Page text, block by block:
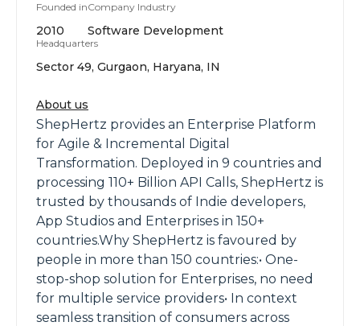
Founded in
2010
Company Industry
Software Development
Headquarters
Sector 49, Gurgaon, Haryana, IN
About us
ShepHertz provides an Enterprise Platform
for Agile & Incremental Digital
Transformation. Deployed in 9 countries and
processing 110+ Billion API Calls, ShepHertz is
trusted by thousands of Indie developers,
App Studios and Enterprises in 150+
countries.Why ShepHertz is favoured by
people in more than 150 countries:• One-
stop-shop solution for Enterprises, no need
for multiple service providers• In context
seamless transition of consumers across